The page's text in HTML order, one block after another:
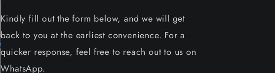
Kindly fill out the form below, and we will get
back to you at the earliest convenience. For a
quicker response, feel free to reach out to us on
WhatsApp.